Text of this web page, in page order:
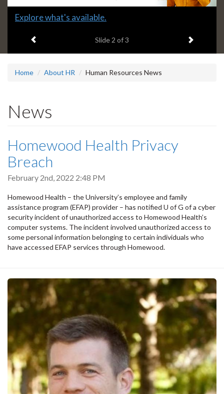
Slide
headline:
Explore what's available.
Slide 2 of 3 Next item
Home About HR Human Resources News
News
Homewood Health Privacy
Breach
February 2nd, 2022 2:48 PM
Homewood Health – the University’s employee and family
assistance program (EFAP) provider – has notified U of G of a cyber
security incident of unauthorized access to Homewood Health’s
computer systems. The incident involved unauthorized access to
some personal information belonging to certain individuals who
have accessed EFAP services through Homewood.